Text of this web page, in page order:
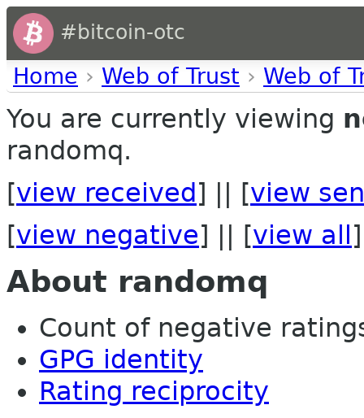
#bitcoin-otc
Home › Web of Trust › Web of
You are currently viewing
randomq.
[view received ] || [view
[view negative] || [view all ]
About randomq
Count of negative
GPG identity
Rating reciprocity